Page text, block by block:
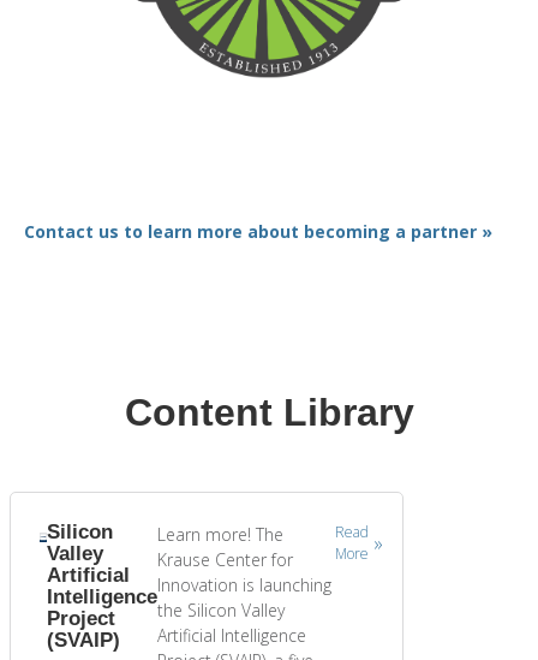
Contact us to learn more about becoming a partner »
Content Library
Silicon
Valley
Artificial
Intelligence
Project
(SVAIP)
Learn more! The
Krause Center for
Innovation is launching
the Silicon Valley
Artificial Intelligence
Read
More